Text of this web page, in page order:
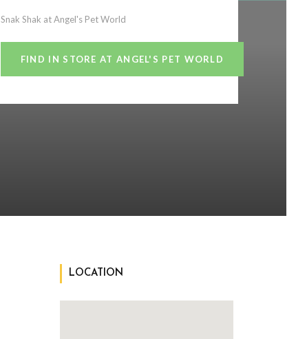
Snak Shak at Angel's Pet World
FIND IN STORE AT ANGEL'S PET WORLD
LOCATION